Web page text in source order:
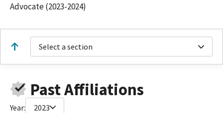
Advocate (2023-2024)
Select a section
Past Affiliations
Year: 2023